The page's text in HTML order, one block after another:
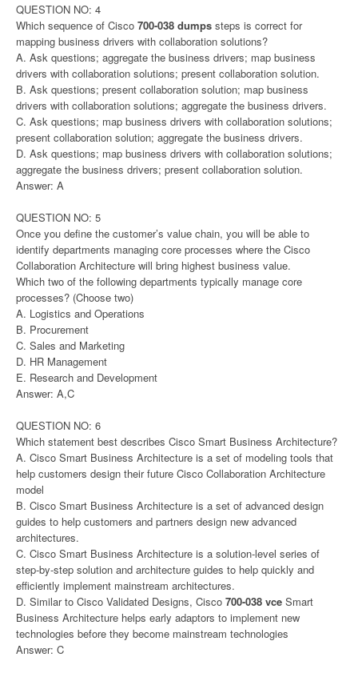
QUESTION NO: 4
Which sequence of Cisco 700-038 dumps steps is correct for
mapping business drivers with collaboration solutions?
A. Ask questions; aggregate the business drivers; map business
drivers with collaboration solutions; present collaboration solution.
B. Ask questions; present collaboration solution; map business
drivers with collaboration solutions; aggregate the business drivers.
C. Ask questions; map business drivers with collaboration solutions;
present collaboration solution; aggregate the business drivers.
D. Ask questions; map business drivers with collaboration solutions;
aggregate the business drivers; present collaboration solution.
Answer: A
QUESTION NO: 5
Once you define the customer’s value chain, you will be able to
identify departments managing core processes where the Cisco
Collaboration Architecture will bring highest business value.
Which two of the following departments typically manage core
processes? (Choose two)
A. Logistics and Operations
B. Procurement
C. Sales and Marketing
D. HR Management
E. Research and Development
Answer: A,C
QUESTION NO: 6
Which statement best describes Cisco Smart Business Architecture?
A. Cisco Smart Business Architecture is a set of modeling tools that
help customers design their future Cisco Collaboration Architecture
model
B. Cisco Smart Business Architecture is a set of advanced design
guides to help customers and partners design new advanced
architectures.
C. Cisco Smart Business Architecture is a solution-level series of
step-by-step solution and architecture guides to help quickly and
efficiently implement mainstream architectures.
D. Similar to Cisco Validated Designs, Cisco 700-038 vce Smart
Business Architecture helps early adaptors to implement new
technologies before they become mainstream technologies
Answer: C